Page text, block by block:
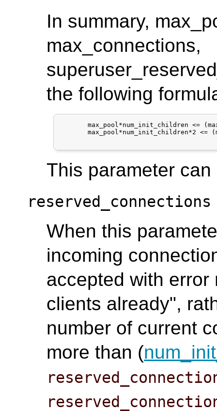
In summary,
max_connections,
the following
max_pool*num_init_children <=
max_pool*num_init_children*2 <=
This parameter
reserved_connections
When this
incoming
accepted with error
clients already",
number of current
more than (